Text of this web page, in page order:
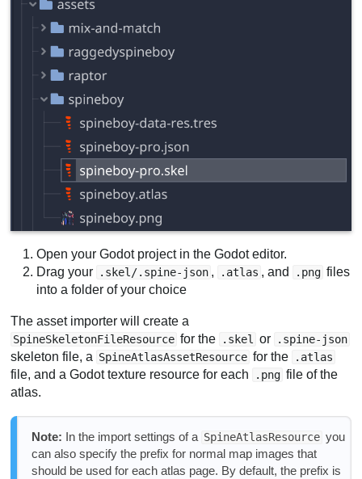
Open your Godot project in the Godot editor.
Drag your
.skel/.spine-json , .atlas , and .png files
into a folder of your choice
The asset importer will create a
SpineSkeletonFileResource for the .skel or .spine-json
skeleton file, a SpineAtlasAssetResource for the .atlas
file, and a Godot texture resource for each .png file of the
atlas.
Note: In the import settings of a SpineAtlasResource you
can also specify the prefix for normal map images that
should be used for each atlas page. By default, the prefix is